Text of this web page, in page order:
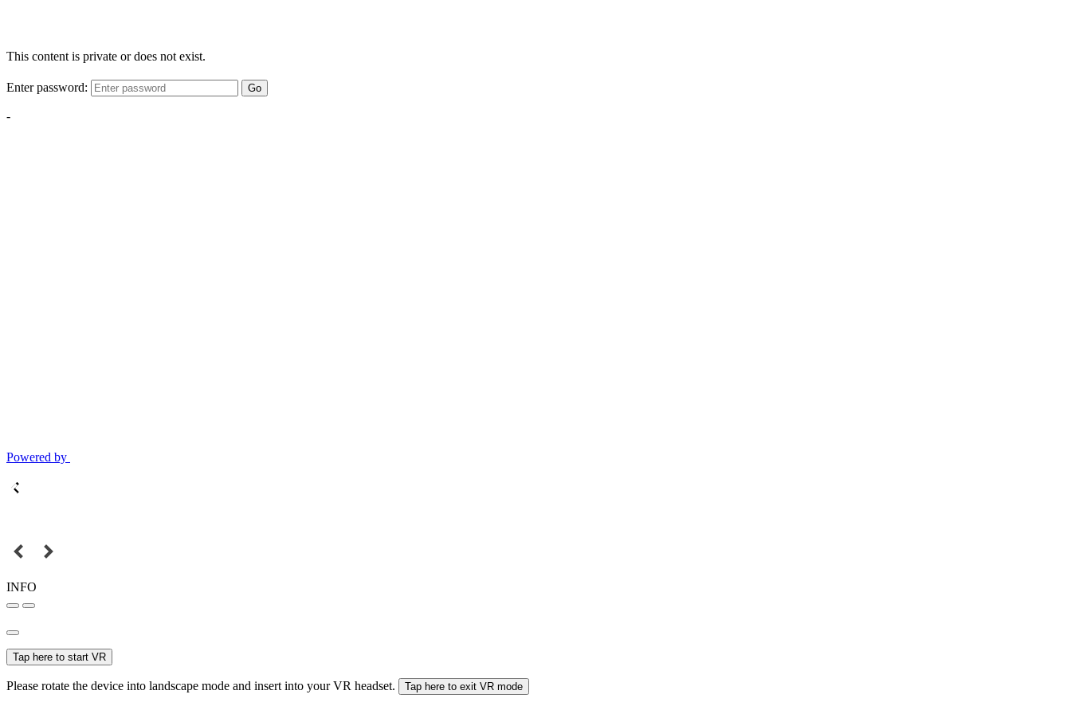
This content is private or does not exist.
Enter password: Go
-
Powered by
INFO
Tap here to start VR
Please rotate the device into landscape mode and insert into your VR headset. Tap here to exit VR mode